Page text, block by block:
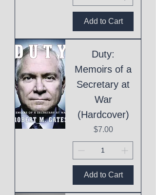
Add to Cart
Duty:
Memoirs of a
Secretary at
War
(Hardcover)
Price
$7.00
Add to Cart